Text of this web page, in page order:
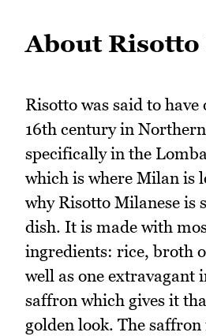
About Risotto
Risotto was said to
16th century in
specifically in the
which is where Milan is
why Risotto Milanese is
dish. It is made with
ingredients: rice, broth
well as one extravagant
saffron which gives it
golden look. The saffron